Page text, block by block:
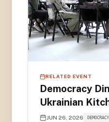
RELATED EVENT
Democracy
Ukrainian
JUN 26, 2026